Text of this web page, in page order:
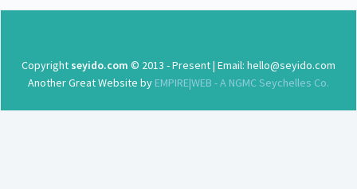
Copyright seyido.com © 2013 - Present | Email: hello@seyido.com
Another Great Website by EMPIRE|WEB - A NGMC Seychelles Co.